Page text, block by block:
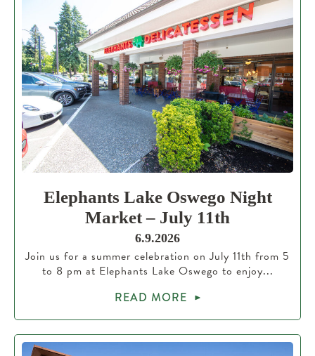
Elephants Lake Oswego Night
Market – July 11th
6.9.2026
Join us for a summer celebration on July 11th from 5
to 8 pm at Elephants Lake Oswego to enjoy...
READ MORE